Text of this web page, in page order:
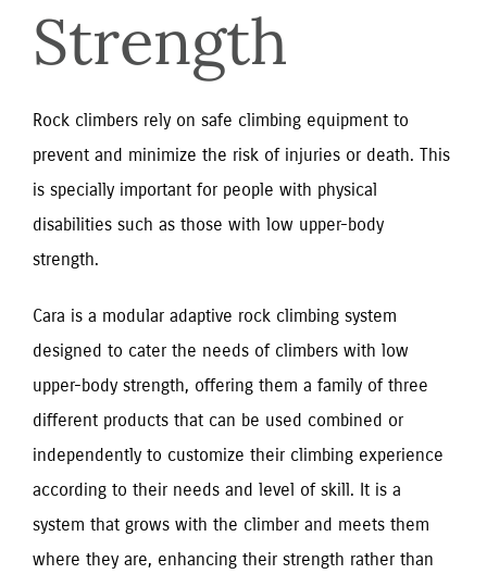
Strength
Rock climbers rely on safe climbing equipment to
prevent and minimize the risk of injuries or death. This
is specially important for people with physical
disabilities such as those with low upper-body
strength.
Cara is a modular adaptive rock climbing system
designed to cater the needs of climbers with low
upper-body strength, offering them a family of three
different products that can be used combined or
independently to customize their climbing experience
according to their needs and level of skill. It is a
system that grows with the climber and meets them
where they are, enhancing their strength rather than